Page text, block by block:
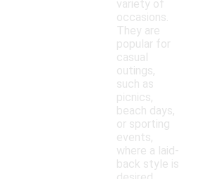
variety of
occasions.
They are
popular for
casual
outings,
such as
picnics,
beach days,
or sporting
events,
where a laid-
back style is